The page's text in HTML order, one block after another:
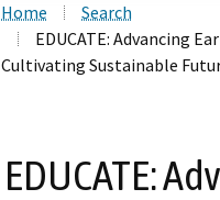
Home
Search
EDUCATE: Advancing
Cultivating Sustainable
EDUCATE: